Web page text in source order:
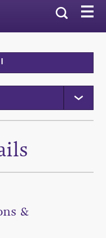
Search
&